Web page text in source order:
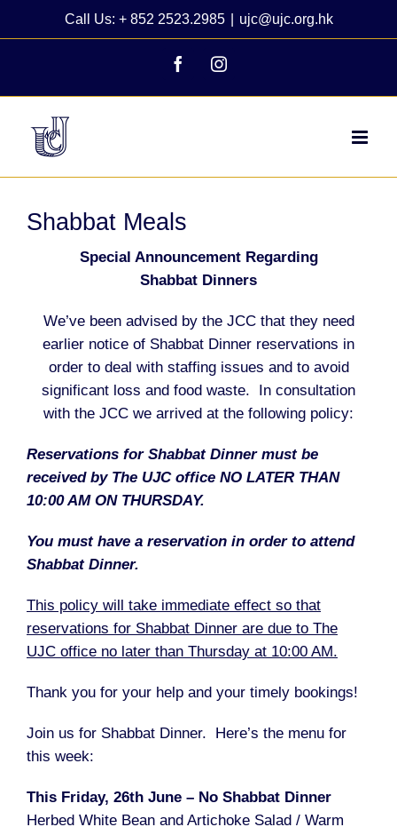
Call Us: + 852 2523.2985 ujc@ujc.org.hk
FacebookInstagram
Shabbat Meals
Special Announcement Regarding
Shabbat Dinners
We’ve been advised by the JCC that they need
earlier notice of Shabbat Dinner reservations in
order to deal with staffing issues and to avoid
significant loss and food waste. In consultation
with the JCC we arrived at the following policy:
Reservations for Shabbat Dinner must be
received by The UJC office NO LATER THAN
10:00 AM ON THURSDAY.
You must have a reservation in order to attend
Shabbat Dinner.
This policy will take immediate effect so that
reservations for Shabbat Dinner are due to The
UJC office no later than Thursday at 10:00 AM.
Thank you for your help and your timely bookings!
Join us for Shabbat Dinner. Here’s the menu for
this week:
This Friday, 26th June – No Shabbat Dinner
Herbed White Bean and Artichoke Salad / Warm